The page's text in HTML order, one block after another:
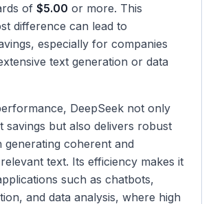
of $5.00 or more. This
difference can lead to
especially for companies
text generation or data
DeepSeek not only
savings but also delivers robust
generating coherent and
text. Its efficiency makes it
such as chatbots,
and data analysis, where high